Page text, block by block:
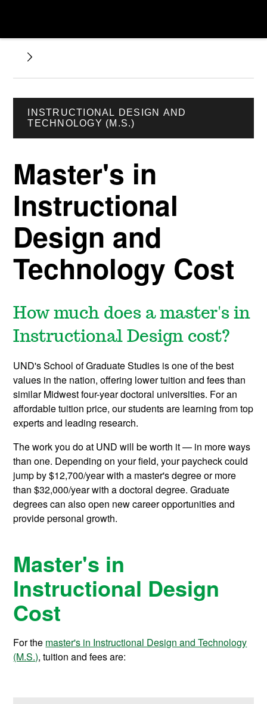
INSTRUCTIONAL DESIGN AND
TECHNOLOGY (M.S.)
Master's in
Instructional
Design and
Technology Cost
How much does a master's in
Instructional Design cost?
UND's School of Graduate Studies is one of the best
values in the nation, offering lower tuition and fees than
similar Midwest four-year doctoral universities. For an
affordable tuition price, our students are learning from top
experts and leading research.
The work you do at UND will be worth it — in more ways
than one. Depending on your field, your paycheck could
jump by $12,700/year with a master's degree or more
than $32,000/year with a doctoral degree. Graduate
degrees can also open new career opportunities and
provide personal growth.
Master's in
Instructional Design
Cost
For the master's in Instructional Design and Technology
(M.S.), tuition and fees are: